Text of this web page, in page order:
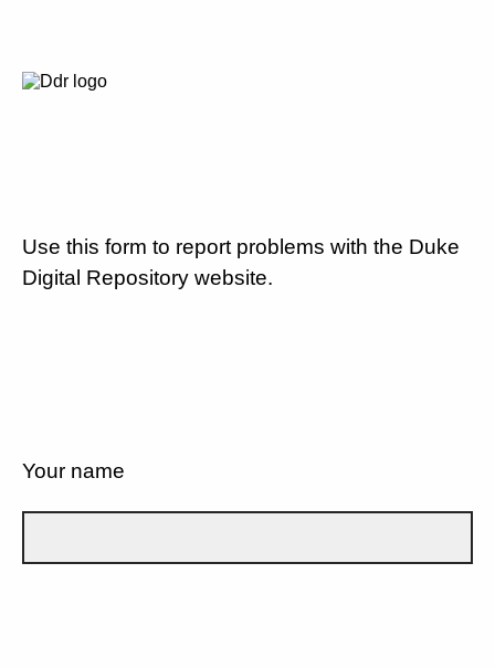
Use this form to report problems with the Duke
Digital Repository website.
Your name